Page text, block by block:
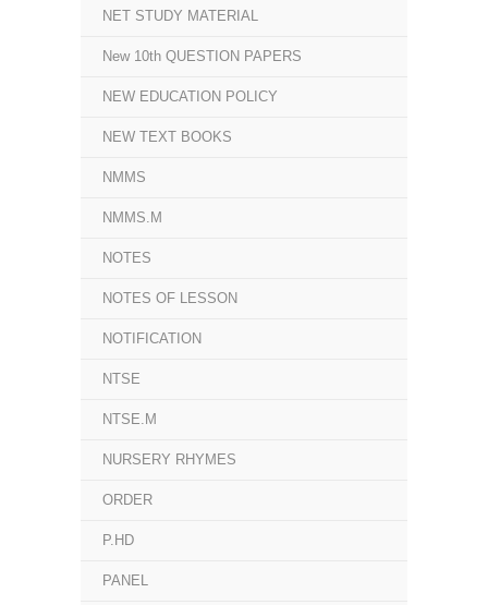
NET STUDY MATERIAL
New 10th QUESTION PAPERS
NEW EDUCATION POLICY
NEW TEXT BOOKS
NMMS
NMMS.M
NOTES
NOTES OF LESSON
NOTIFICATION
NTSE
NTSE.M
NURSERY RHYMES
ORDER
P.HD
PANEL